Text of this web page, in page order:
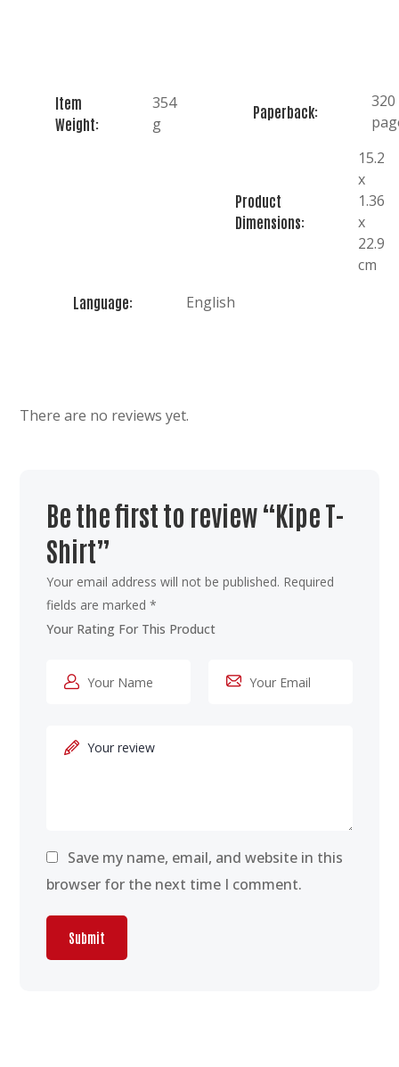
Item
Weight:
354
g
Paperback:
320
Product
Dimensions:
15.2
x
1.36
x
22.9
cm
Language: English
There are no reviews yet.
Be the first to review “Kipe T-
Shirt”
Your email address will not be published. Required
fields are marked*
Save my name, email, and website in this
browser for the next time I comment.
Your Rating For This Product